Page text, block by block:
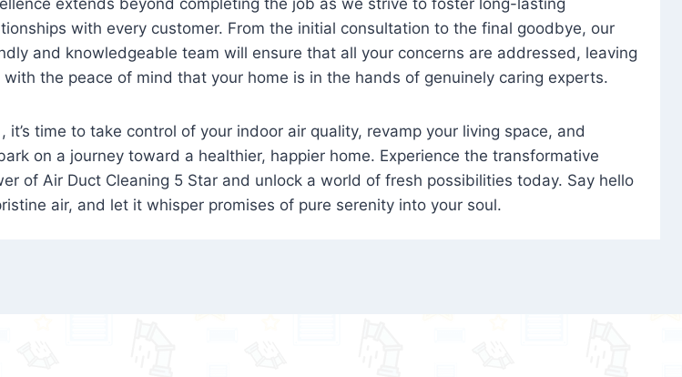
with every customer. From the initial consultation to the final goodbye, our
and knowledgeable team will ensure that all your concerns are addressed, leaving
with the peace of mind that your home is in the hands of genuinely caring experts.
, it’s time to take control of your indoor air quality, revamp your living space, and
on a journey toward a healthier, happier home. Experience the transformative
of Air Duct Cleaning 5 Star and unlock a world of fresh possibilities today. Say hello
air, and let it whisper promises of pure serenity into your soul.